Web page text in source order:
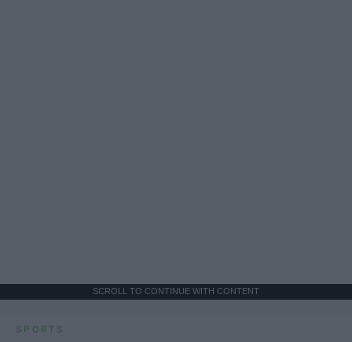
SCROLL TO CONTINUE WITH CONTENT
SPORTS